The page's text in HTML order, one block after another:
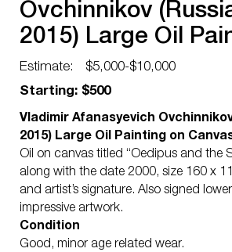
Ovchinnikov
2015) Large Oil
Canvas
Estimate:
$5,000-$10,000
Starting: $500
Vladimir Afanasyevich
2015) Large Oil Painting on
Oil on canvas titled “Oedipus and the
along with the date 2000, size 160 x
and artist’s signature. Also signed
impressive artwork.
Condition
Good, minor age related wear.